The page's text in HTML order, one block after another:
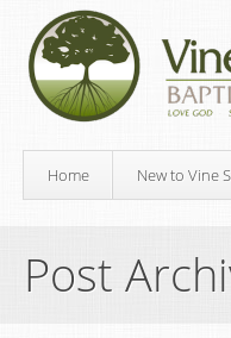
Home New to Vine
Post